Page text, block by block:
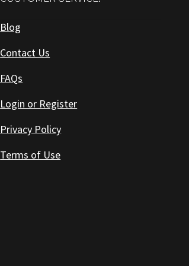
Blog
Contact Us
FAQs
Login or Register
Privacy Policy
Terms of Use